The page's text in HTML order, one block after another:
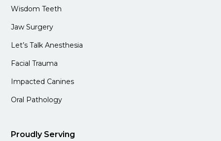
Wisdom Teeth
Jaw Surgery
Let’s Talk Anesthesia
Facial Trauma
Impacted Canines
Oral Pathology
Proudly Serving